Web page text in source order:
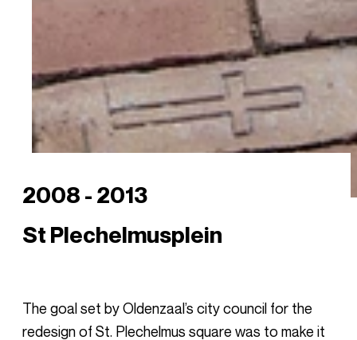
2008 - 2013
St Plechelmusplein
The goal set by Oldenzaal’s city council for the
redesign of St. Plechelmus square was to make it